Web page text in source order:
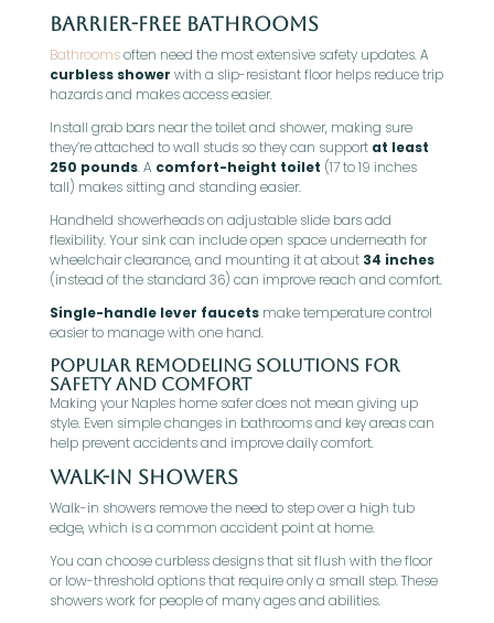
Barrier-Free Bathrooms
Bathroomsoften need the most extensive safety updates. A
curbless shower with a slip-resistant floor helps reduce trip
hazards and makes access easier.
Install grab bars near the toilet and shower, making sure
they’re attached to wall studs so they can support at least
250 pounds. A comfort-height toilet (17 to 19 inches
tall) makes sitting and standing easier.
Handheld showerheads on adjustable slide bars add
flexibility. Your sink can include open space underneath for
wheelchair clearance, and mounting it at about 34 inches
(instead of the standard 36) can improve reach and comfort.
Single-handle lever faucetsmake temperature control
easier to manage with one hand.
Popular Remodeling Solutions for
Safety and Comfort
Making your Naples home safer does not mean giving up
style. Even simple changes in bathrooms and key areas can
help prevent accidents and improve daily comfort.
Walk-In Showers
Walk-in showers remove the need to step over a high tub
edge, which is a common accident point at home.
You can choose curbless designs that sit flush with the floor
or low-threshold options that require only a small step. These
showers work for people of many ages and abilities.